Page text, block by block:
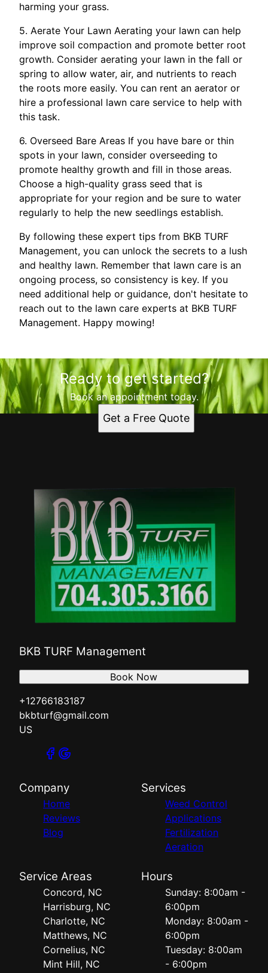
harming your grass.
5. Aerate Your Lawn Aerating your lawn can help
improve soil compaction and promote better root
growth. Consider aerating your lawn in the fall or
spring to allow water, air, and nutrients to reach
the roots more easily. You can rent an aerator or
hire a professional lawn care service to help with
this task.
6. Overseed Bare Areas If you have bare or thin
spots in your lawn, consider overseeding to
promote healthy growth and fill in those areas.
Choose a high-quality grass seed that is
appropriate for your region and be sure to water
regularly to help the new seedlings establish.
By following these expert tips from BKB TURF
Management, you can unlock the secrets to a lush
and healthy lawn. Remember that lawn care is an
ongoing process, so consistency is key. If you
need additional help or guidance, don't hesitate to
reach out to the lawn care experts at BKB TURF
Management. Happy mowing!
Ready to get started?
Book an appointment today.
Get a Free Quote
BKB TURF Management
+12766183187
bkbturf@gmail.com
US
Book Now
Company
Home
Reviews
Blog
Services
Weed Control
Applications
Fertilization
Aeration
Service Areas
Concord, NC
Harrisburg, NC
Charlotte, NC
Matthews, NC
Cornelius, NC
Mint Hill, NC
Hours
Sunday: 8:00am -
6:00pm
Monday: 8:00am -
6:00pm
Tuesday: 8:00am
- 6:00pm